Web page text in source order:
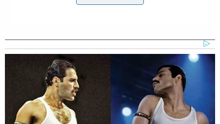
performance writ large. Or a chance for
describes the rally on his website.
If we had to sum up the political view
of our participants in a single
sentence… we couldn’t. That’s sort of